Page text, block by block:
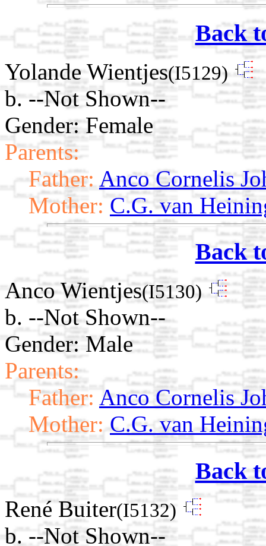
Back
Yolande Wientjes(I5129)
b. --Not Shown--
Gender: Female
Parents:
Father: Anco Cornelis
Mother: C.G. van
Back
Anco Wientjes(I5130)
b. --Not Shown--
Gender: Male
Parents:
Father: Anco Cornelis
Mother: C.G. van
Back
René Buiter(I5132)
b. --Not Shown--